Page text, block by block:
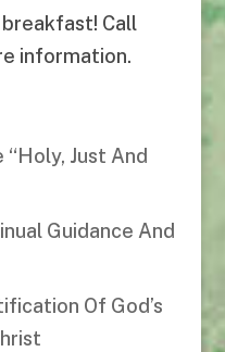
breakfast! Call
information.
“Holy, Just And
Guidance And
Of God’s